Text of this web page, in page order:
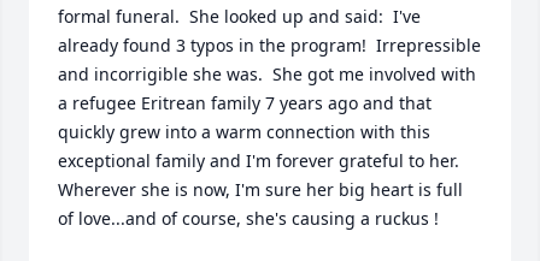
formal funeral.  She looked up and said:  I've
already found 3 typos in the program!  Irrepressible
and incorrigible she was.  She got me involved with
a refugee Eritrean family 7 years ago and that
quickly grew into a warm connection with this
exceptional family and I'm forever grateful to her.
Wherever she is now, I'm sure her big heart is full
of love...and of course, she's causing a ruckus !